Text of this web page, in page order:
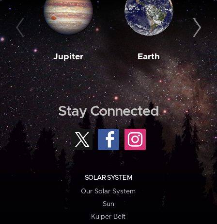
Jupiter Earth
Stay Connected
SOLAR SYSTEM
Our Solar System
Sun
Kuiper Belt